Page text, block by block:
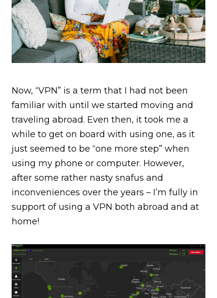
Now, “VPN” is a term that I had not been
familiar with until we started moving and
traveling abroad. Even then, it took me a
while to get on board with using one, as it
just seemed to be “one more step” when
using my phone or computer. However,
after some rather nasty snafus and
inconveniences over the years – I’m fully in
support of using a VPN both abroad and at
home!